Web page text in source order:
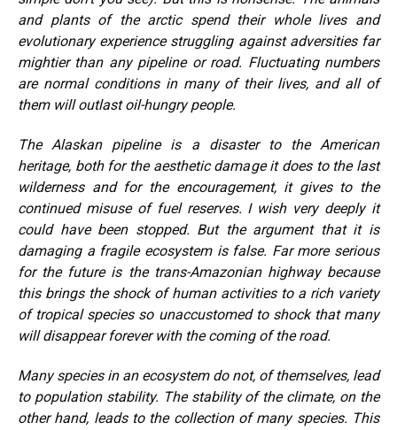
and plants of the arctic spend their whole lives and
evolutionary experience struggling against adversities far
mightier than any pipeline or road. Fluctuating numbers
are normal conditions in many of their lives, and all of
them will outlast oil-hungry people.
The Alaskan pipeline is a disaster to the American
heritage, both for the aesthetic damage it does to the last
wilderness and for the encouragement, it gives to the
continued misuse of fuel reserves. I wish very deeply it
could have been stopped. But the argument that it is
damaging a fragile ecosystem is false. Far more serious
for the future is the trans-Amazonian highway because
this brings the shock of human activities to a rich variety
of tropical species so unaccustomed to shock that many
will disappear forever with the coming of the road.
Many species in an ecosystem do not, of themselves, lead
to population stability. The stability of the climate, on the
other hand, leads to the collection of many species. This